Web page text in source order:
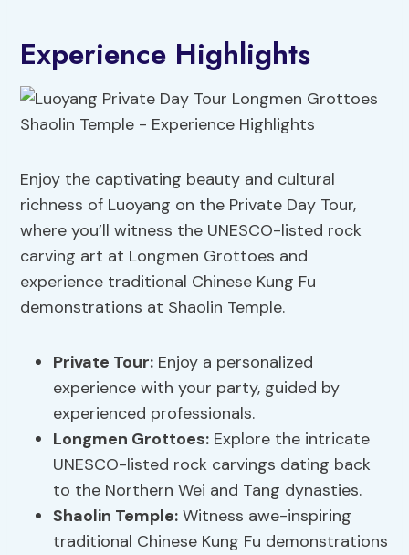
Experience Highlights
Enjoy the captivating beauty and cultural
richness of Luoyang on the Private Day Tour,
where you’ll witness the UNESCO-listed rock
carving art at Longmen Grottoes and
experience traditional Chinese Kung Fu
demonstrations at Shaolin Temple.
Private Tour: Enjoy a personalized
experience with your party, guided by
experienced professionals.
Longmen Grottoes: Explore the intricate
UNESCO-listed rock carvings dating back
to the Northern Wei and Tang dynasties.
Shaolin Temple: Witness awe-inspiring
traditional Chinese Kung Fu demonstrations